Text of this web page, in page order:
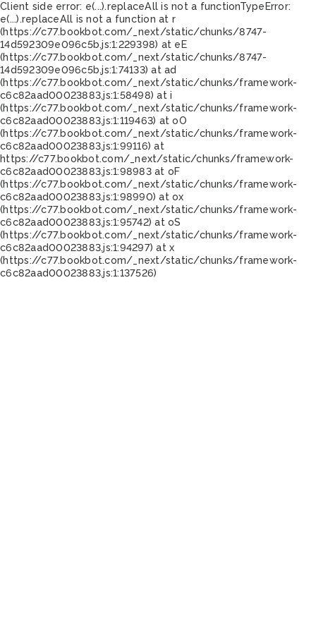
Client side error: e(...).replaceAll is not a functionTypeError:
e(...).replaceAll is not a function at r
(https://c77.bookbot.com/_next/static/chunks/8747-
14d592309e096c5b.js:1:229398) at eE
(https://c77.bookbot.com/_next/static/chunks/8747-
14d592309e096c5b.js:1:74133) at ad
(https://c77.bookbot.com/_next/static/chunks/framework-
c6c82aad00023883.js:1:58498) at i
(https://c77.bookbot.com/_next/static/chunks/framework-
c6c82aad00023883.js:1:119463) at oO
(https://c77.bookbot.com/_next/static/chunks/framework-
c6c82aad00023883.js:1:99116) at
https://c77.bookbot.com/_next/static/chunks/framework-
c6c82aad00023883.js:1:98983 at oF
(https://c77.bookbot.com/_next/static/chunks/framework-
c6c82aad00023883.js:1:98990) at ox
(https://c77.bookbot.com/_next/static/chunks/framework-
c6c82aad00023883.js:1:95742) at oS
(https://c77.bookbot.com/_next/static/chunks/framework-
c6c82aad00023883.js:1:94297) at x
(https://c77.bookbot.com/_next/static/chunks/framework-
c6c82aad00023883.js:1:137526)